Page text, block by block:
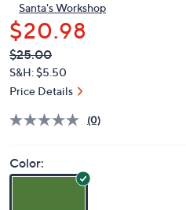
Santa's Workshop
$20.98
QVC
PRICE:
Deleted
$25.00
S&H: $5.50
Price Details
(0)
Color: